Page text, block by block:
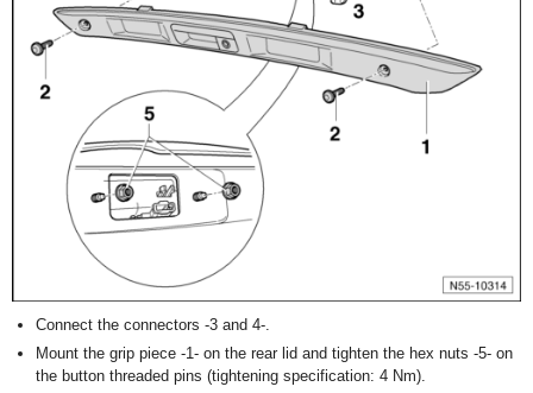
Connect the connectors -3 and 4-.
Mount the grip piece -1- on the rear lid and tighten the hex nuts -5- on
the button threaded pins (tightening specification: 4 Nm).